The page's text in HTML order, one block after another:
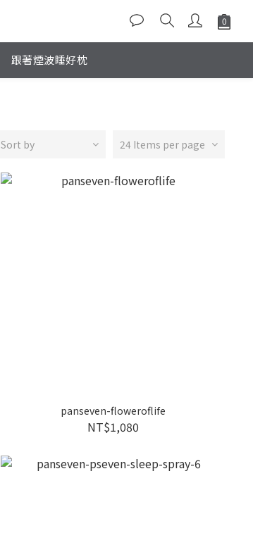
跟著煙波睡好枕
Sort by 24 Items per page
panseven-floweroflife
NT$1,080